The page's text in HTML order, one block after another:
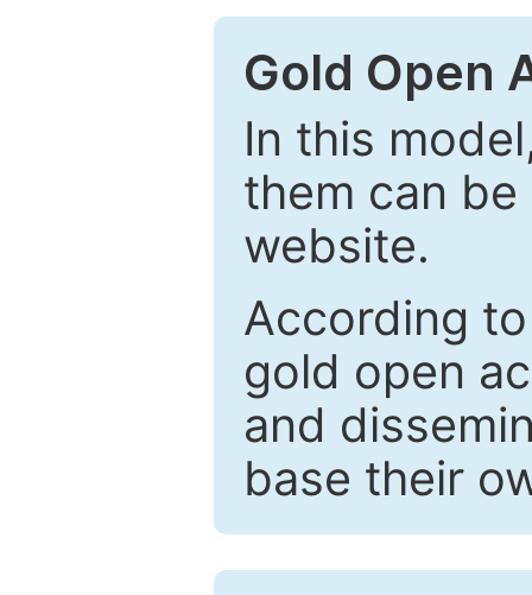
Gold Open
In this
them can be
website.
According
gold open
and
base their